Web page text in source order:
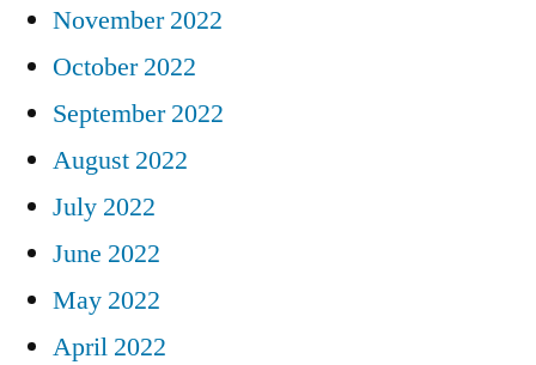
November 2022
October 2022
September 2022
August 2022
July 2022
June 2022
May 2022
April 2022